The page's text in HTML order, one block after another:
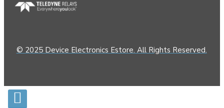
© 2025 Device Electronics Estore. All Rights Reserved.